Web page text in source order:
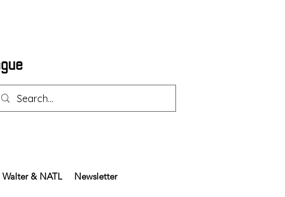
Walter & NATL Newsletter